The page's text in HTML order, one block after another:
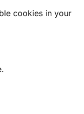
cookies in your